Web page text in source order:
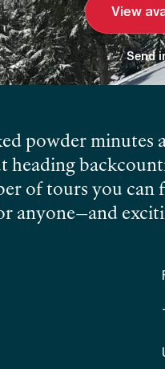
View
Send
powder minutes
heading
of tours you can
anyone—and
and forests can
less obvious
of your day in